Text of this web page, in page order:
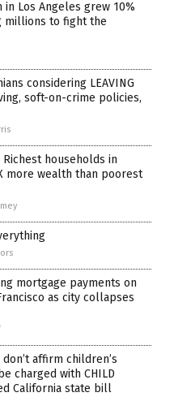
Los Angeles grew 10%
millions to fight the
considering LEAVING
soft-on-crime policies,
households in
more wealth than poorest
mortgage payments on
as city collapses
affirm children’s
charged with CHILD
California state bill